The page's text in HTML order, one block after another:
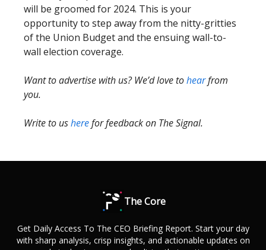
will be groomed for 2024. This is your
opportunity to step away from the nitty-gritties
of the Union Budget and the ensuing wall-to-
wall election coverage.
Want to advertise with us? We’d love tohearfrom
you.
Write to usherefor feedback on The Signal.
The Core
Get Daily Access To The CEO Briefing Report. Start your day
with sharp analysis, crisp insights, and actionable updates on